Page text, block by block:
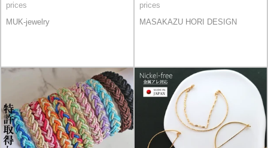
prices
MUK-jewelry
prices
MASAKAZU HORI DESIGN